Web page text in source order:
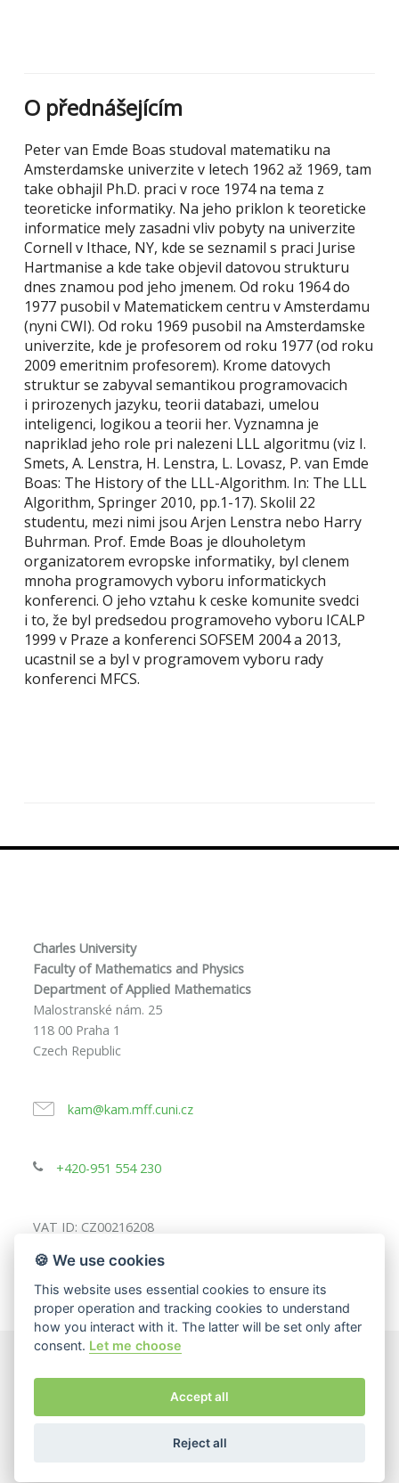
O přednášejícím
Peter van Emde Boas studoval matematiku na
Amsterdamske univerzite v letech 1962 až 1969, tam
take obhajil Ph.D. praci v roce 1974 na tema z
teoreticke informatiky. Na jeho priklon k teoreticke
informatice mely zasadni vliv pobyty na univerzite
Cornell v Ithace, NY, kde se seznamil s praci Jurise
Hartmanise a kde take objevil datovou strukturu
dnes znamou pod jeho jmenem. Od roku 1964 do
1977 pusobil v Matematickem centru v Amsterdamu
(nyni CWI). Od roku 1969 pusobil na Amsterdamske
univerzite, kde je profesorem od roku 1977 (od roku
2009 emeritnim profesorem). Krome datovych
struktur se zabyval semantikou programovacich
i prirozenych jazyku, teorii databazi, umelou
inteligenci, logikou a teorii her. Vyznamna je
napriklad jeho role pri nalezeni LLL algoritmu (viz I.
Smets, A. Lenstra, H. Lenstra, L. Lovasz, P. van Emde
Boas: The History of the LLL-Algorithm. In: The LLL
Algorithm, Springer 2010, pp.1-17). Skolil 22
studentu, mezi nimi jsou Arjen Lenstra nebo Harry
Buhrman. Prof. Emde Boas je dlouholetym
organizatorem evropske informatiky, byl clenem
mnoha programovych vyboru informatickych
konferenci. O jeho vztahu k ceske komunite svedci
i to, že byl predsedou programoveho vyboru ICALP
1999 v Praze a konferenci SOFSEM 2004 a 2013,
ucastnil se a byl v programovem vyboru rady
konferenci MFCS.
Charles University
Faculty of Mathematics and Physics
Department of Applied Mathematics
Malostranské nám. 25
118 00 Praha 1
Czech Republic
kam@kam.mff.cuni.cz
+420-951 554 230
VAT ID: CZ00216208
Physics
The page content responsibility:Department of Applied
Mathematics
🍪 We use cookies
This website uses essential cookies to ensure its
proper operation and tracking cookies to understand
how you interact with it. The latter will be set only after
consent. Let me choose
Accept all
Reject all